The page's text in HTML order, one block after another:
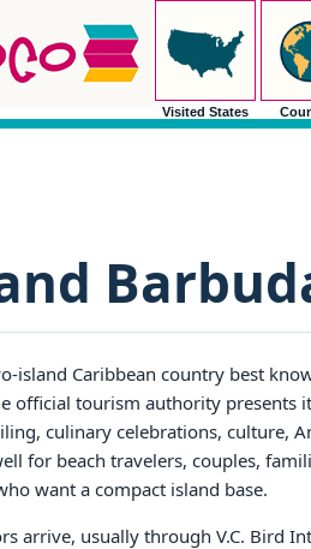
Visited States
island Caribbean country best
official tourism authority presents
culinary celebrations, culture,
for beach travelers, couples,
want a compact island base.
arrive, usually through V.C. Bird